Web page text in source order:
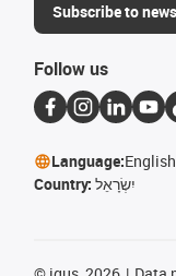
Subscribe to
Follow us
Language:English
Country: יִשְׂרָאֵל